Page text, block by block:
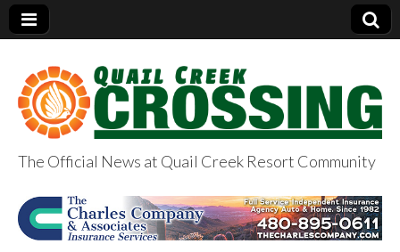
QuailCreekCrossin
The Official News at Quail Creek Resort Community